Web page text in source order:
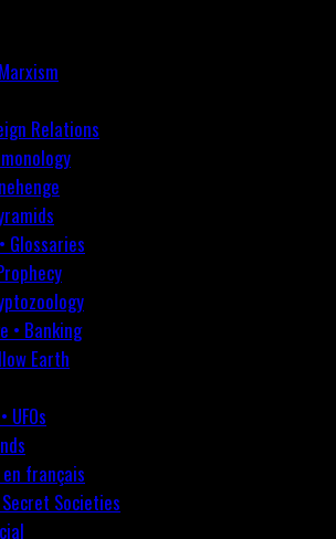
Relations
Glossaries
• Banking
Earth
UFOs
en français
Societies